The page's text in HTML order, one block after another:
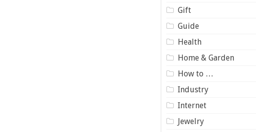
Gift
Guide
Health
Home & Garden
How to …
Industry
Internet
Jewelry